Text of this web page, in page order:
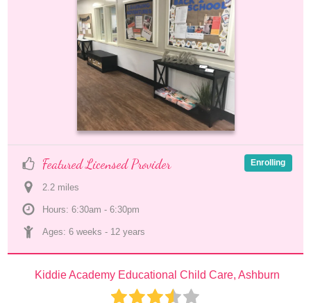
Featured Licensed Provider
2.2 miles
Hours: 6:30am - 6:30pm
Ages: 6 weeks - 12 years
Enrolling
Kiddie Academy Educational Child Care, Ashburn